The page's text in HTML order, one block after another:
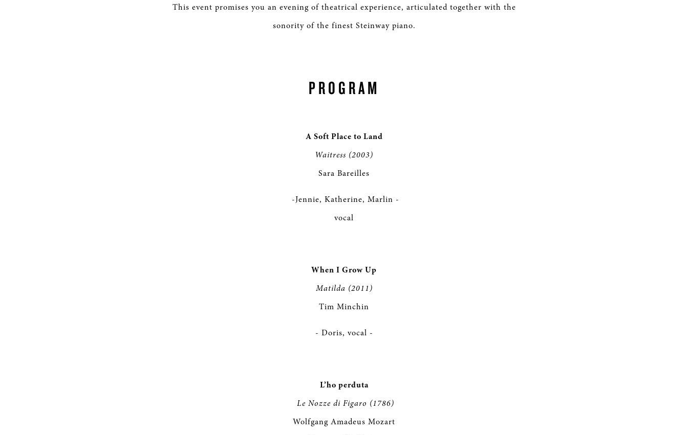
This event promises you an evening of theatrical experience, articulated together with the
sonority of the finest Steinway piano.
PROGRAM
A Soft Place to Land
Waitress (2003)
Sara Bareilles
-Jennie, Katherine, Marlin -
vocal
When I Grow Up
Matilda (2011)
Tim Minchin
- Doris, vocal -
L’ho perduta
Le Nozze di Figaro (1786)
Wolfgang Amadeus Mozart